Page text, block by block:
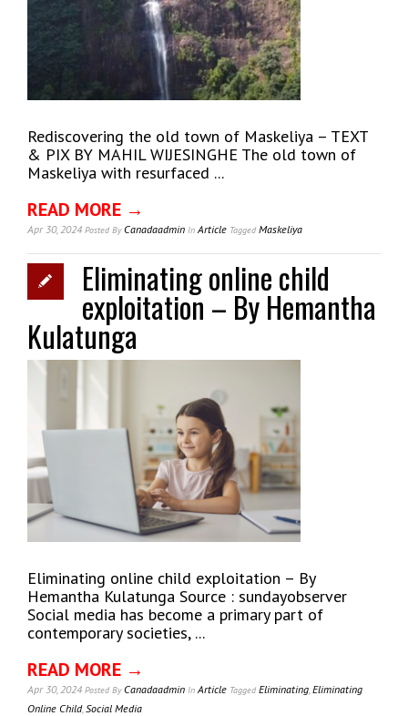
Rediscovering the old town of Maskeliya – TEXT
& PIX BY MAHIL WIJESINGHE The old town of
Maskeliya with resurfaced ...
READ MORE →
Apr 30, 2024 Posted ByCanadaadmin InArticle Tagged Maskeliya
Eliminating online child
exploitation – By Hemantha
Kulatunga
Eliminating online child exploitation – By
Hemantha Kulatunga Source : sundayobserver
Social media has become a primary part of
contemporary societies, ...
READ MORE →
Apr 30, 2024 Posted ByCanadaadmin InArticle Tagged Eliminating,Eliminating
Online Child,Social Media